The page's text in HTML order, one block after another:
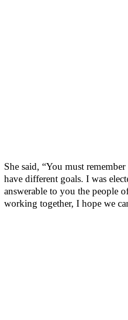
She said, “You must
have different goals. I was
answerable to you the people
working together, I hope we